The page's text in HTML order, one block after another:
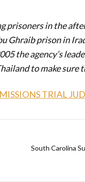
prisoners in the
Ghraib prison in
the agency’s
to make sure
TRIAL
South Carolina